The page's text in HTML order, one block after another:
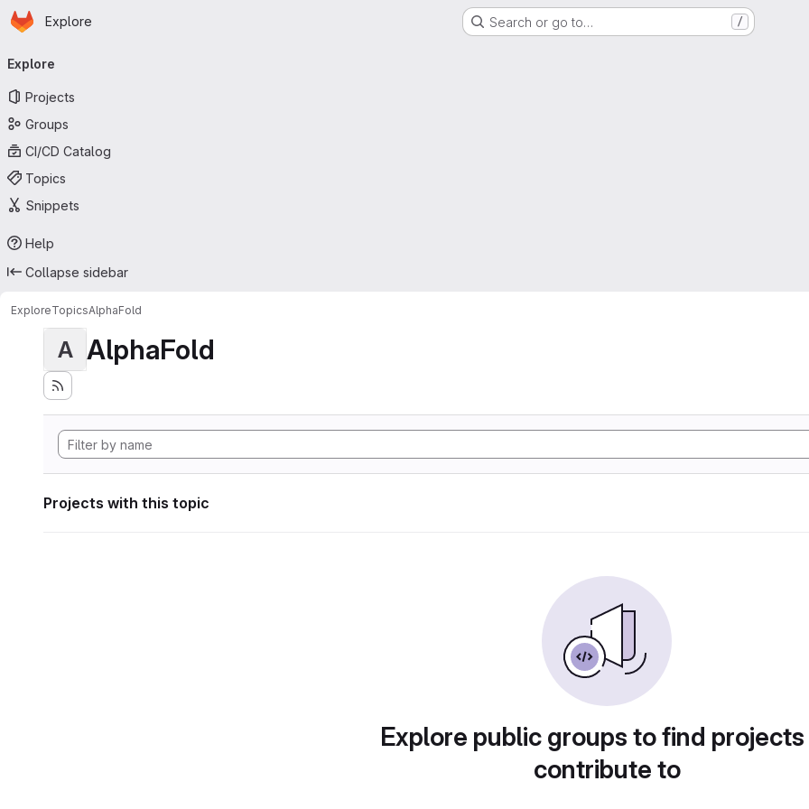
Skip to main content
Homepage
Explore Search or go to… /
navigation
Explore
Projects
Groups
CI/CD Catalog
Topics
Snippets
Help
Collapse sidebar
ExploreTopicsAlphaFold
A AlphaFold
Projects with this topic
Explore public groups to find
contribute to